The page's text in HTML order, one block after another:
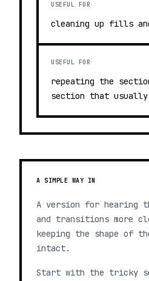
USEFUL FOR
cleaning up fills
USEFUL FOR
repeating the
section that usually
A SIMPLE WAY IN
A version for hearing
and transitions more
keeping the shape of
intact.
Start with the tricky